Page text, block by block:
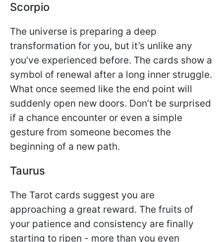
Scorpio
The universe is preparing a deep
transformation for you, but it’s unlike any
you’ve experienced before. The cards show a
symbol of renewal after a long inner struggle.
What once seemed like the end point will
suddenly open new doors. Don’t be surprised
if a chance encounter or even a simple
gesture from someone becomes the
beginning of a new path.
Taurus
The Tarot cards suggest you are
approaching a great reward. The fruits of
your patience and consistency are finally
starting to ripen - more than you even